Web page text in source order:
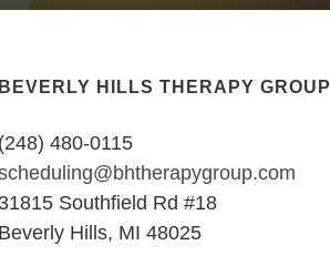
BEVERLY HILLS THERAPY GROUP
(248) 480-0115
31815 Southfield Rd #18
Beverly Hills, MI 48025